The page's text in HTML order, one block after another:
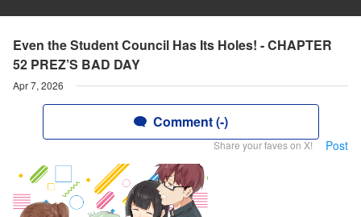
Even the Student Council Has Its Holes! - CHAPTER
52 PREZ’S BAD DAY
Apr 7, 2026
Comment (-)
Share your faves on X! Post